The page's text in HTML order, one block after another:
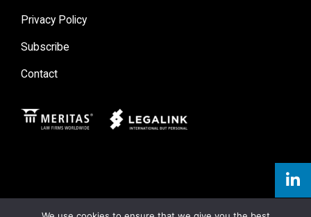
Privacy Policy
Subscribe
Contact
Meritas Legal Link